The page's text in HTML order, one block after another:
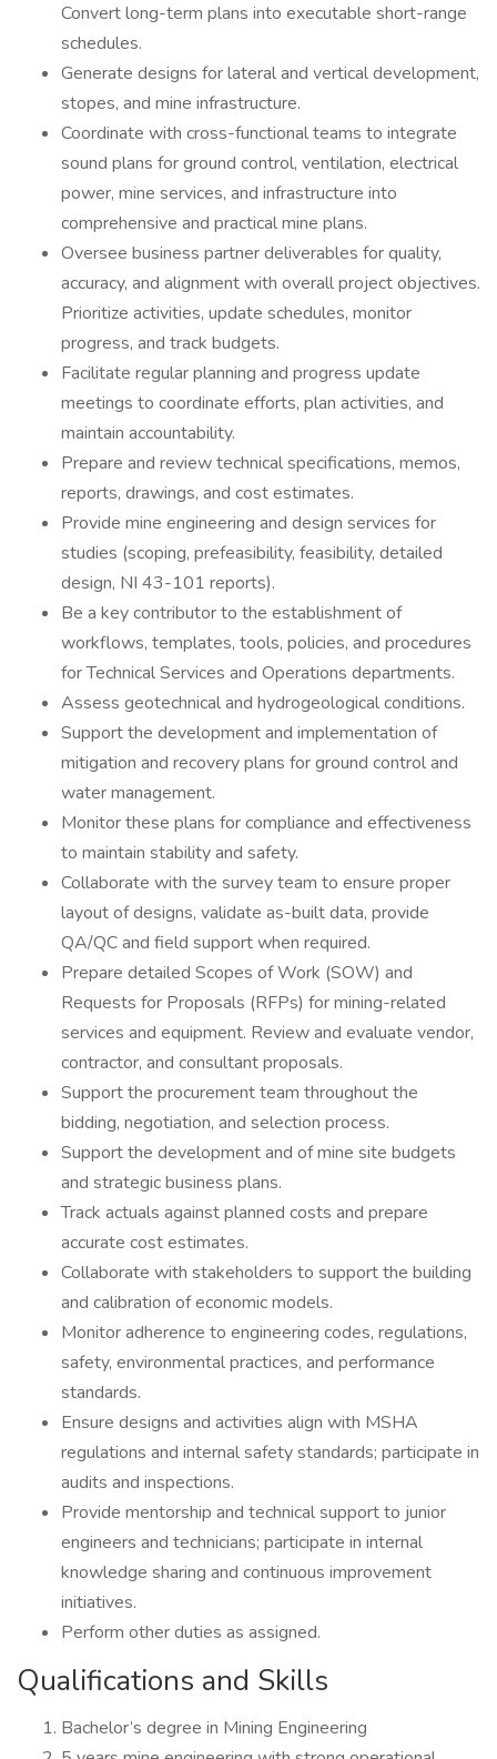
Convert long-term plans into executable short-range
schedules.
Generate designs for lateral and vertical development,
stopes, and mine infrastructure.
Coordinate with cross-functional teams to integrate
sound plans for ground control, ventilation, electrical
power, mine services, and infrastructure into
comprehensive and practical mine plans.
Oversee business partner deliverables for quality,
accuracy, and alignment with overall project objectives.
Prioritize activities, update schedules, monitor
progress, and track budgets.
Facilitate regular planning and progress update
meetings to coordinate efforts, plan activities, and
maintain accountability.
Prepare and review technical specifications, memos,
reports, drawings, and cost estimates.
Provide mine engineering and design services for
studies (scoping, prefeasibility, feasibility, detailed
design, NI 43-101 reports).
Be a key contributor to the establishment of
workflows, templates, tools, policies, and procedures
for Technical Services and Operations departments.
Assess geotechnical and hydrogeological conditions.
Support the development and implementation of
mitigation and recovery plans for ground control and
water management.
Monitor these plans for compliance and effectiveness
to maintain stability and safety.
Collaborate with the survey team to ensure proper
layout of designs, validate as-built data, provide
QA/QC and field support when required.
Prepare detailed Scopes of Work (SOW) and
Requests for Proposals (RFPs) for mining-related
services and equipment. Review and evaluate vendor,
contractor, and consultant proposals.
Support the procurement team throughout the
bidding, negotiation, and selection process.
Support the development and of mine site budgets
and strategic business plans.
Track actuals against planned costs and prepare
accurate cost estimates.
Collaborate with stakeholders to support the building
and calibration of economic models.
Monitor adherence to engineering codes, regulations,
safety, environmental practices, and performance
standards.
Ensure designs and activities align with MSHA
regulations and internal safety standards; participate in
audits and inspections.
Provide mentorship and technical support to junior
engineers and technicians; participate in internal
knowledge sharing and continuous improvement
initiatives.
Perform other duties as assigned.
Qualifications and Skills
Bachelor’s degree in Mining Engineering